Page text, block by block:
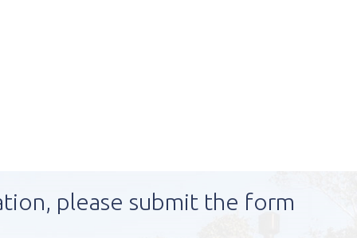
please submit the form